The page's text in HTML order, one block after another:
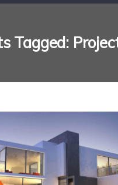
Tagged: